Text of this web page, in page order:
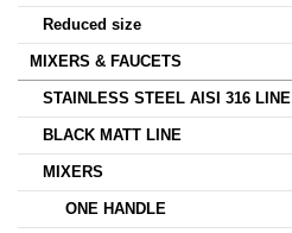
Reduced size
MIXERS & FAUCETS
STAINLESS STEEL AISI 316 LINE
BLACK MATT LINE
MIXERS
ONE HANDLE